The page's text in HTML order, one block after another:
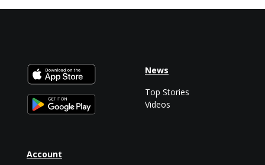
Account
News
Top Stories
Videos